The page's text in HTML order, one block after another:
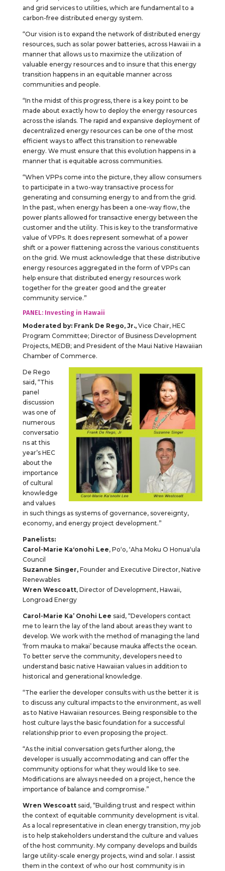
and grid services to utilities, which are fundamental to a
carbon-free distributed energy system.
“Our vision is to expand the network of distributed energy
resources, such as solar power batteries, across Hawaii in a
manner that allows us to maximize the utilization of
valuable energy resources and to insure that this energy
transition happens in an equitable manner across
communities and people.
“In the midst of this progress, there is a key point to be
made about exactly how to deploy the energy resources
across the islands. The rapid and expansive deployment of
decentralized energy resources can be one of the most
efficient ways to affect this transition to renewable
energy. We must ensure that this evolution happens in a
manner that is equitable across communities.
“When VPPs come into the picture, they allow consumers
to participate in a two-way transactive process for
generating and consuming energy to and from the grid.
In the past, when energy has been a one-way flow, the
power plants allowed for transactive energy between the
customer and the utility. This is key to the transformative
value of VPPs. It does represent somewhat of a power
shift or a power flattening across the various constituents
on the grid. We must acknowledge that these distributive
energy resources aggregated in the form of VPPs can
help ensure that distributed energy resources work
together for the greater good and the greater
community service.”
PANEL: Investing in Hawaii
Moderated by: Frank De Rego, Jr., Vice Chair, HEC
Program Committee; Director of Business Development
Projects, MEDB; and President of the Maui Native Hawaiian
Chamber of Commerce.
De Rego
said, “This
panel
discussion
was one of
numerous
conversatio
ns at this
year’s HEC
about the
importance
of cultural
knowledge
and values
in such things as systems of governance, sovereignty,
economy, and energy project development.”
Panelists:
Carol-Marie Kaʻonohi Lee, Poʻo, ʻAha Moku O Honuaʻula
Council
Suzanne Singer,Founder and Executive Director, Native
Renewables
Wren Wescoatt, Director of Development, Hawaii,
Longroad Energy
Carol-Marie Ka’ Onohi Lee said, “Developers contact
me to learn the lay of the land about areas they want to
develop. We work with the method of managing the land
‘from mauka to makai’ because mauka affects the ocean.
To better serve the community, developers need to
understand basic native Hawaiian values in addition to
historical and generational knowledge.
“The earlier the developer consults with us the better it is
to discuss any cultural impacts to the environment, as well
as to Native Hawaiian resources. Being responsible to the
host culture lays the basic foundation for a successful
relationship prior to even proposing the project.
“As the initial conversation gets further along, the
developer is usually accommodating and can offer the
community options for what they would like to see.
Modifications are always needed on a project, hence the
importance of balance and compromise.”
Wren Wescoattsaid, “Building trust and respect within
the context of equitable community development is vital.
As a local representative in clean energy transition, my job
is to help stakeholders understand the culture and values
of the host community. My company develops and builds
large utility-scale energy projects, wind and solar. I assist
them in the context of who our host community is in